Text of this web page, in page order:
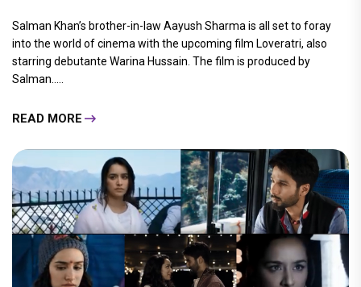
Salman Khan’s brother-in-law Aayush Sharma is all set to foray
into the world of cinema with the upcoming film Loveratri, also
starring debutante Warina Hussain. The film is produced by
Salman.....
READ MORE